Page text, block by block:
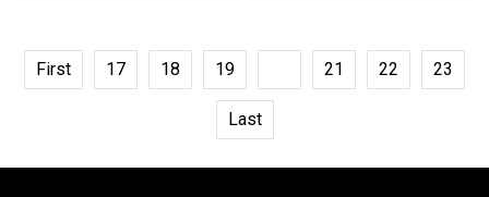
First 17 18 19 21 22 23
Last